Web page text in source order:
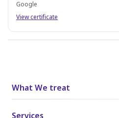
Google
View certificate
What We treat